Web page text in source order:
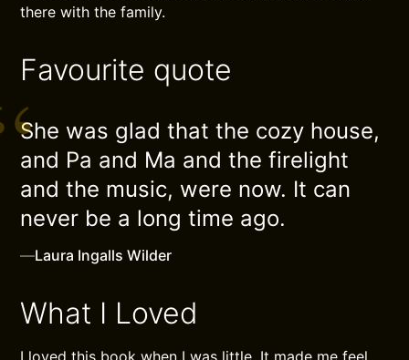
there with the family.
Favourite quote
She was glad that the cozy house,
and Pa and Ma and the firelight
and the music, were now. It can
never be a long time ago.
—Laura Ingalls Wilder
What I Loved
I loved this book when I was little. It made me feel